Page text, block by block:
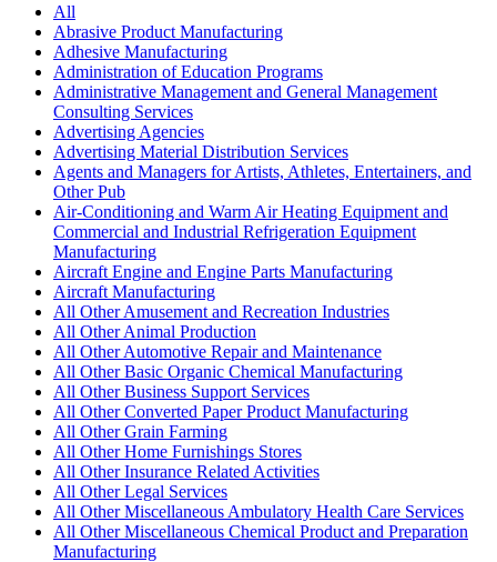
All
Abrasive Product Manufacturing
Adhesive Manufacturing
Administration of Education Programs
Administrative Management and General Management
Consulting Services
Advertising Agencies
Advertising Material Distribution Services
Agents and Managers for Artists, Athletes, Entertainers, and
Other Pub
Air-Conditioning and Warm Air Heating Equipment and
Commercial and Industrial Refrigeration Equipment
Manufacturing
Aircraft Engine and Engine Parts Manufacturing
Aircraft Manufacturing
All Other Amusement and Recreation Industries
All Other Animal Production
All Other Automotive Repair and Maintenance
All Other Basic Organic Chemical Manufacturing
All Other Business Support Services
All Other Converted Paper Product Manufacturing
All Other Grain Farming
All Other Home Furnishings Stores
All Other Insurance Related Activities
All Other Legal Services
All Other Miscellaneous Ambulatory Health Care Services
All Other Miscellaneous Chemical Product and Preparation
Manufacturing